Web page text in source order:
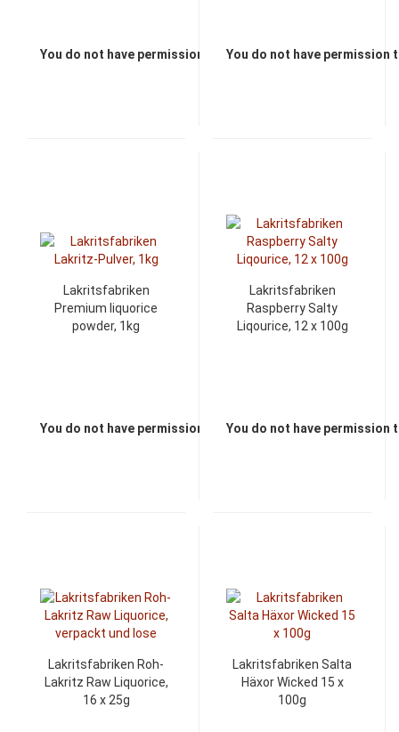
You do not have permission to view the prices
You do not have permission
Lakritsfabriken
Premium liquorice
powder, 1kg
You do not have permission to view the prices
Lakritsfabriken
Raspberry Salty
Liqourice, 12 x 100g
You do not have permission
Lakritsfabriken Roh-
Lakritz Raw Liquorice,
16 x 25g
Lakritsfabriken Salta
Häxor Wicked 15 x
100g